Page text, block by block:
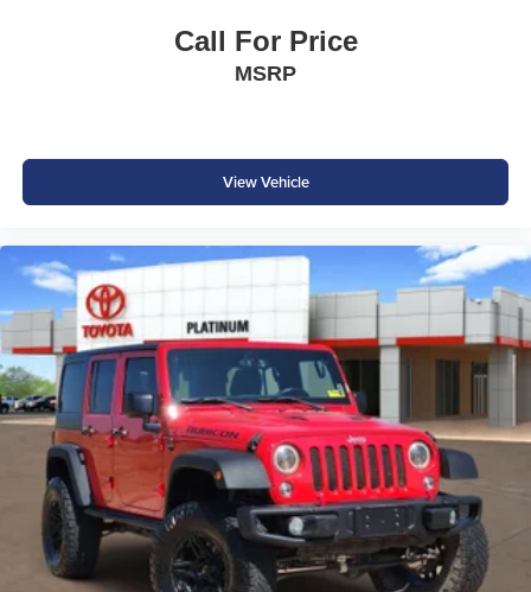
Call For Price
MSRP
View Vehicle